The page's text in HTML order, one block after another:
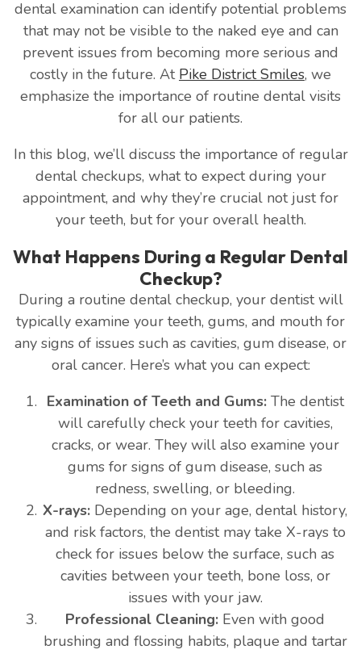
dental examination can identify potential problems
that may not be visible to the naked eye and can
prevent issues from becoming more serious and
costly in the future. At Pike District Smiles, we
emphasize the importance of routine dental visits
for all our patients.
In this blog, we’ll discuss the importance of regular
dental checkups, what to expect during your
appointment, and why they’re crucial not just for
your teeth, but for your overall health.
What Happens During a Regular Dental
Checkup?
During a routine dental checkup, your dentist will
typically examine your teeth, gums, and mouth for
any signs of issues such as cavities, gum disease, or
oral cancer. Here’s what you can expect:
Examination of Teeth and Gums:The dentist
will carefully check your teeth for cavities,
cracks, or wear. They will also examine your
gums for signs of gum disease, such as
redness, swelling, or bleeding.
X-rays: Depending on your age, dental history,
and risk factors, the dentist may take X-rays to
check for issues below the surface, such as
cavities between your teeth, bone loss, or
issues with your jaw.
Professional Cleaning: Even with good
brushing and flossing habits, plaque and tartar